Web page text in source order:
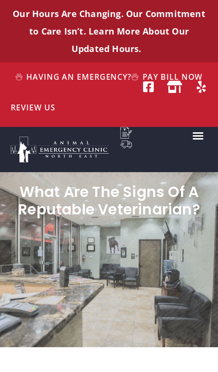
Our Hours Are Changing. Our Commitment
to Care Isn’t. Learn More About Our
Updated Hours.
HAVING AN EMERGENCY? PAY BILL NOW
REVIEW US
What Are The Signs Of A
Reputable Veterinarian?